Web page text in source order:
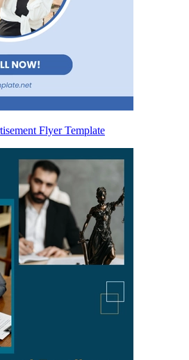
Flyer Template